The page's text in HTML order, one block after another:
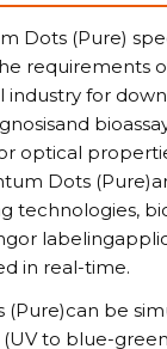
Dots (Pure)
requirements
industry for
optical
Dots
technologies,
in real-time.
(Pure)can be
to blue-